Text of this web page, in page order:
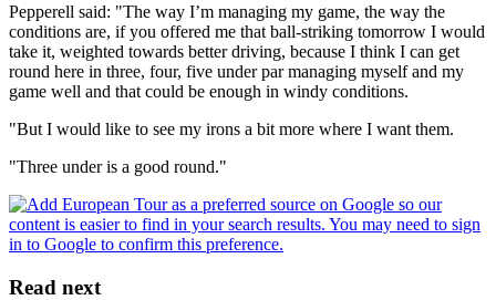
Pepperell said: "The way I’m managing my game, the way the
conditions are, if you offered me that ball-striking tomorrow I would
take it, weighted towards better driving, because I think I can get
round here in three, four, five under par managing myself and my
game well and that could be enough in windy conditions.
"But I would like to see my irons a bit more where I want them.
"Three under is a good round."
Read next